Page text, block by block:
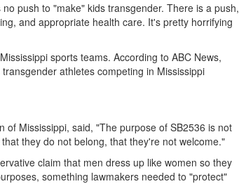
push to "make" kids transgender. There is a push,
and appropriate health care. It's pretty horrifying
sports teams. According to ABC News,
athletes competing in Mississippi
Mississippi, said, "The purpose of SB2536 is not
they do not belong, that they're not welcome."
claim that men dress up like women so they
something lawmakers needed to "protect"